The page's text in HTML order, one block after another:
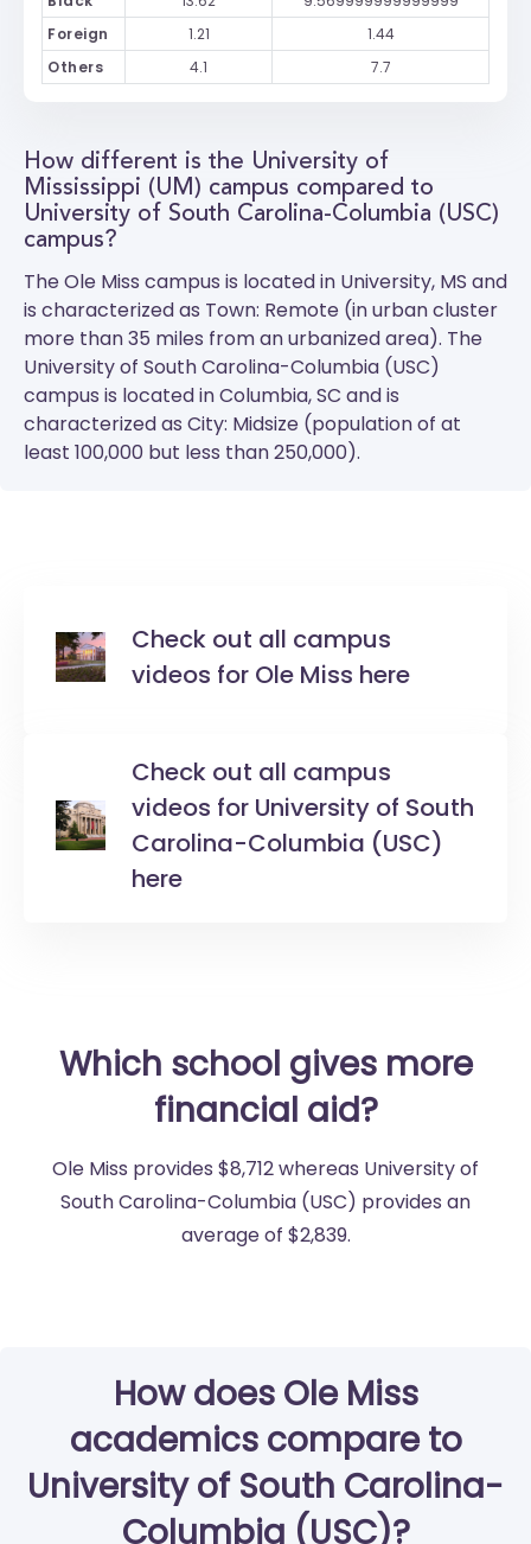
Foreign
1.21
1.44
Others
4.1 7.7
How different is the University of
Mississippi (UM) campus compared to
University of South Carolina-Columbia (USC)
campus?
TheOle Miss campus is located in University, MS and
is characterized as Town: Remote (in urban cluster
more than 35 miles from an urbanized area). The
University of South Carolina-Columbia (USC)
campus is located in Columbia, SC and is
characterized as City: Midsize (population of at
least 100,000 but less than 250,000).
Check out all campus
videos for Ole Miss here
Check out all campus
videos for University of South
Carolina-Columbia (USC)
here
Which school gives more
financial aid?
Ole Miss provides $8,712 whereas University of
South Carolina-Columbia (USC) provides an
average of $2,839.
How does Ole Miss
academics compare to
University of South Carolina-
Columbia (USC)?